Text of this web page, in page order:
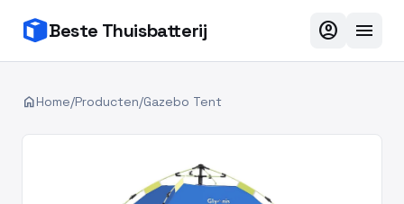
Beste Thuisbatterij account_circle menu
homeHome/Producten/Gazebo Tent